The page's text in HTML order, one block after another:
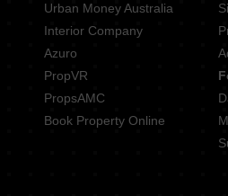
Urban Money Australia
Interior Company
Azuro
PropVR
PropsAMC
Book Property Online